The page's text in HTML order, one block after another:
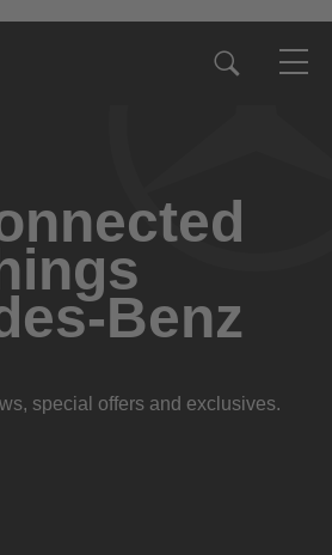
Benz
special offers and exclusives.